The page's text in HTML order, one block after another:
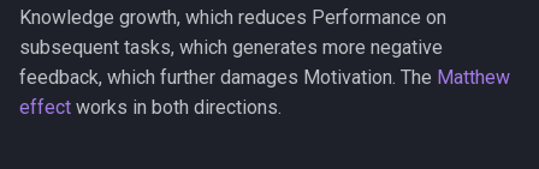
Knowledge growth, which reduces Performance on
subsequent tasks, which generates more negative
feedback, which further damages Motivation. The Matthew
effect works in both directions.